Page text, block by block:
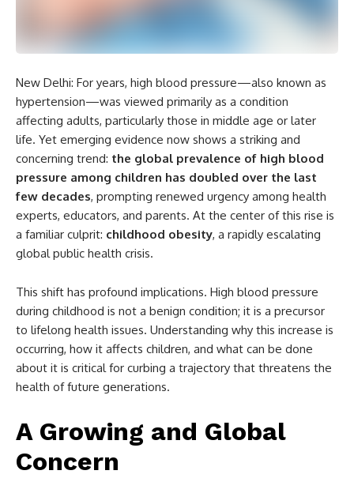
New Delhi: For years, high blood pressure—also known as
hypertension—was viewed primarily as a condition
affecting adults, particularly those in middle age or later
life. Yet emerging evidence now shows a striking and
concerning trend: the global prevalence of high blood
pressure among children has doubled over the last
few decades, prompting renewed urgency among health
experts, educators, and parents. At the center of this rise is
a familiar culprit: childhood obesity, a rapidly escalating
global public health crisis.
This shift has profound implications. High blood pressure
during childhood is not a benign condition; it is a precursor
to lifelong health issues. Understanding why this increase is
occurring, how it affects children, and what can be done
about it is critical for curbing a trajectory that threatens the
health of future generations.
A Growing and Global
Concern